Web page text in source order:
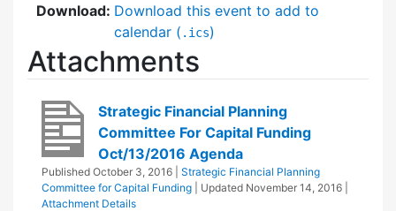
Download: Download this event to add to
calendar ( .ics)
Attachments
Strategic Financial Planning
Committee For Capital Funding
Oct/13/2016 Agenda
Published October 3, 2016
Strategic Financial Planning
Committee for Capital Funding
| Updated November 14, 2016
Attachment Details